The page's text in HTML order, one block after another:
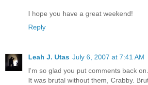
I hope you have a great weekend!
Reply
Leah J. Utas July 6, 2007 at 7:41 AM
I'm so glad you put comments back on.
It was brutal without them, Crabby.